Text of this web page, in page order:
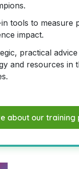
tools to measure
impact.
practical
and resources in
about our training